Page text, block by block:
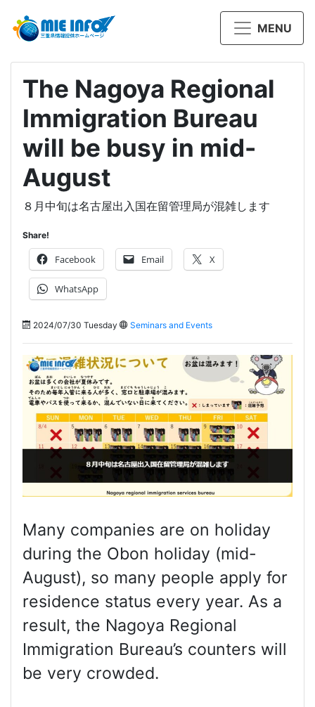
MENU
The Nagoya Regional
Immigration Bureau
will be busy in mid-
August
８月中旬は名古屋出入国在留管理局が混雑します
Share!
Facebook Email X
WhatsApp
2024/07/30 Tuesday Seminars and Events
Many companies are on holiday
during the Obon holiday (mid-
August), so many people apply for
residence status every year. As a
result, the Nagoya Regional
Immigration Bureau’s counters will
be very crowded.